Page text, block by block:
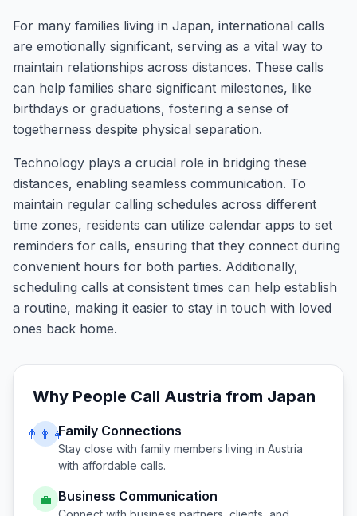
For many families living in Japan, international calls
are emotionally significant, serving as a vital way to
maintain relationships across distances. These calls
can help families share significant milestones, like
birthdays or graduations, fostering a sense of
togetherness despite physical separation.
Technology plays a crucial role in bridging these
distances, enabling seamless communication. To
maintain regular calling schedules across different
time zones, residents can utilize calendar apps to set
reminders for calls, ensuring that they connect during
convenient hours for both parties. Additionally,
scheduling calls at consistent times can help establish
a routine, making it easier to stay in touch with loved
ones back home.
Why People Call Austria from Japan
👨‍👩‍👧Family Connections
Stay close with family members living in Austria
with affordable calls.
💼 Business Communication